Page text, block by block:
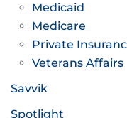
Medicaid
Medicare
Private
Veterans Affairs
Savvik
Spotlight